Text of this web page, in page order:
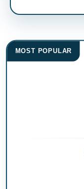
MOST POPULAR